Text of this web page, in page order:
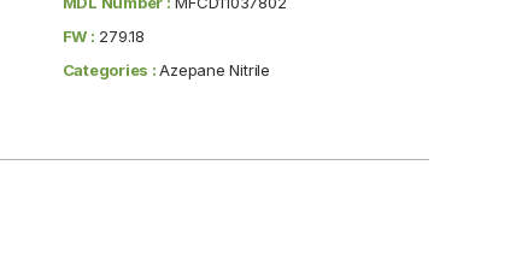
FW : 279.18
Categories :Azepane Nitrile